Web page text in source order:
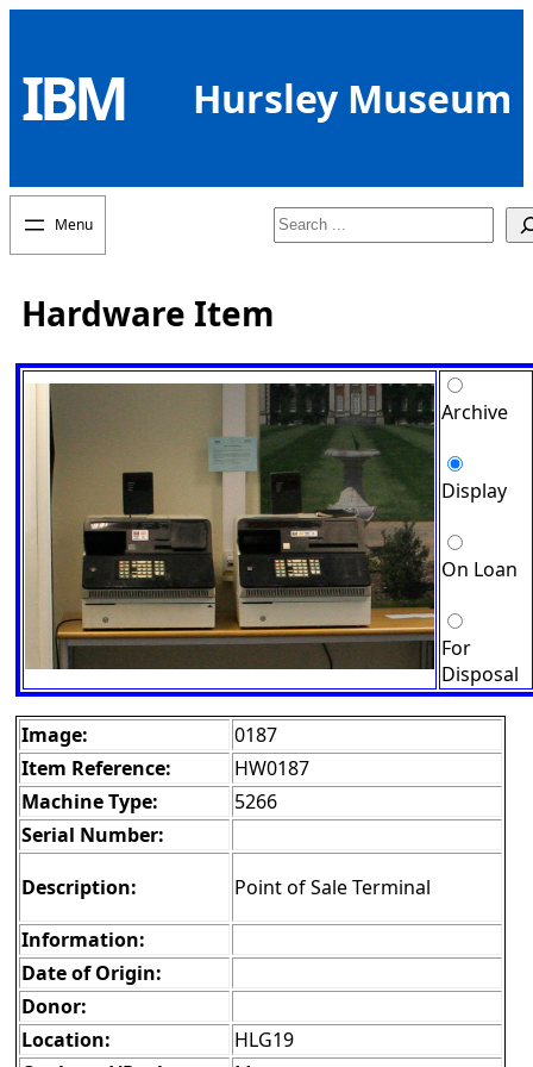
content
IBM Hursley Museum
Search
Hardware Item
Archive
Display
On Loan
For
Disposal
Image:
0187
Item Reference:
HW0187
Machine Type:
5266
Serial Number:
Description:
Point of Sale Terminal
Information:
Date of Origin:
Donor:
Location:
HLG19